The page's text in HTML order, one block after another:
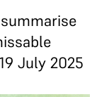
July 2025